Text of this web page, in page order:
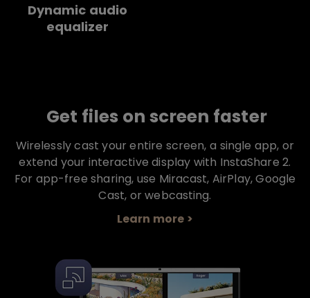
Dynamic audio
equalizer
Get files on screen faster
Wirelessly cast your entire screen, a single app, or
extend your interactive display with InstaShare 2.
For app-free sharing, use Miracast, AirPlay, Google
Cast, or webcasting.
Learn more >